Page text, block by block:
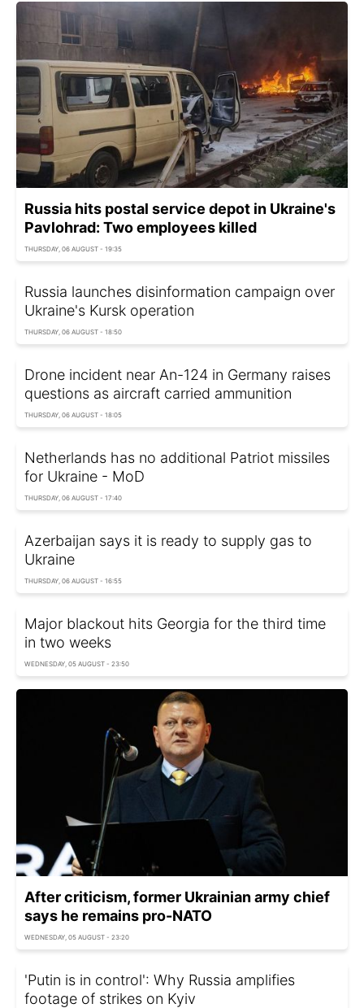
Russia hits postal service depot in Ukraine's
Pavlohrad: Two employees killed
THURSDAY, 06 AUGUST - 19:35
Russia launches disinformation campaign over
Ukraine's Kursk operation
THURSDAY, 06 AUGUST - 18:50
Drone incident near An-124 in Germany raises
questions as aircraft carried ammunition
THURSDAY, 06 AUGUST - 18:05
Netherlands has no additional Patriot missiles
for Ukraine - MoD
THURSDAY, 06 AUGUST - 17:40
Azerbaijan says it is ready to supply gas to
Ukraine
THURSDAY, 06 AUGUST - 16:55
Major blackout hits Georgia for the third time
in two weeks
WEDNESDAY, 05 AUGUST - 23:50
After criticism, former Ukrainian army chief
says he remains pro-NATO
WEDNESDAY, 05 AUGUST - 23:20
'Putin is in control': Why Russia amplifies
footage of strikes on Kyiv